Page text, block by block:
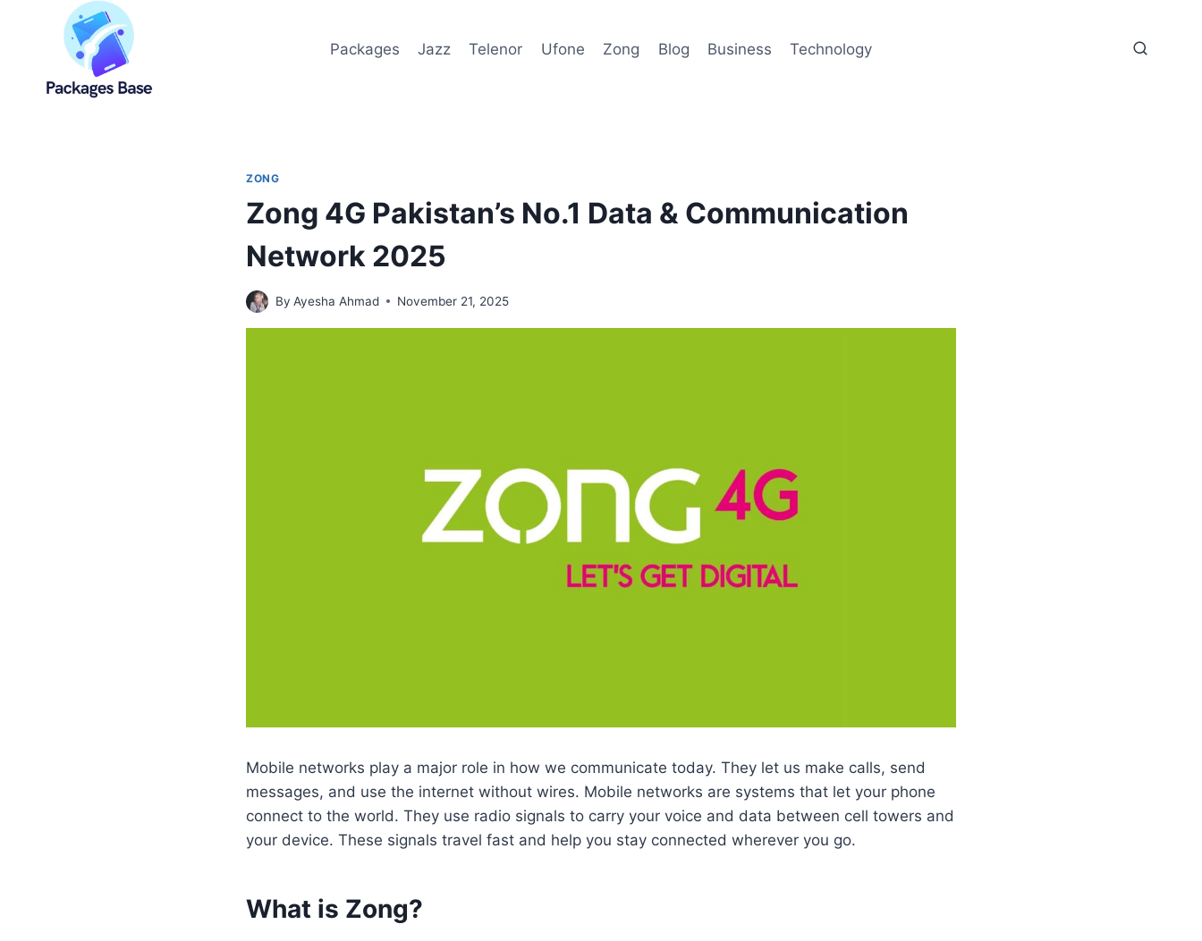
Packages Jazz Telenor Ufone Zong Blog Business Technology
ZONG
Zong 4G Pakistan’s No.1 Data & Communication
Network 2025
By Ayesha Ahmad November 21, 2025
Mobile networks play a major role in how we communicate today. They let us make calls, send
messages, and use the internet without wires. Mobile networks are systems that let your phone
connect to the world. They use radio signals to carry your voice and data between cell towers and
your device. These signals travel fast and help you stay connected wherever you go.
What is Zong?